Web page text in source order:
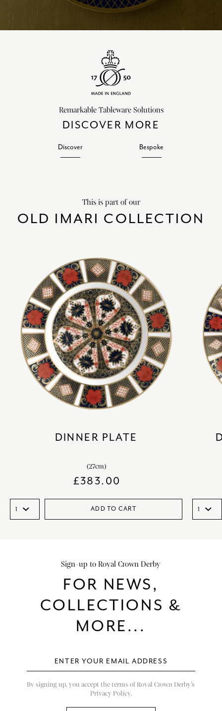
Remarkable Tableware Solutions
DISCOVER MORE
Discover Bespoke
This is part of our
OLD IMARI COLLECTION
DINNER PLATE
(27cm)
£383.00
ADD TO CART
Sign-up to Royal Crown Derby
FOR NEWS,
COLLECTIONS &
MORE...
By signing up, you accept the terms of Royal Crown Derby’s
Privacy Policy.